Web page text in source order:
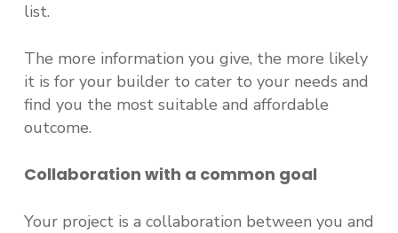
list.
The more information you give, the more likely
it is for your builder to cater to your needs and
find you the most suitable and affordable
outcome.
Collaboration with a common goal
Your project is a collaboration between you and